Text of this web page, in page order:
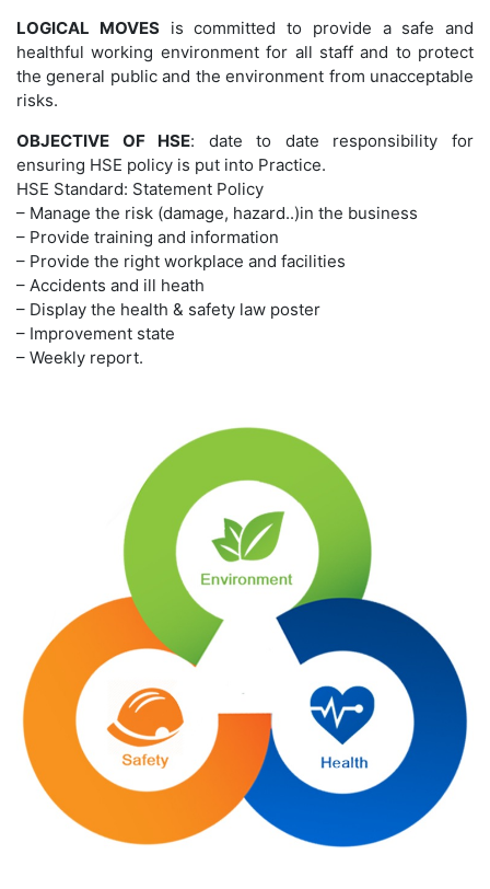
LOGICAL MOVESis committed to provide a safe and
healthful working environment for all staff and to protect
the general public and the environment from unacceptable
risks.
OBJECTIVE OF HSE: date to date responsibility for
ensuring HSE policy is put into Practice.
HSE Standard: Statement Policy
– Manage the risk (damage, hazard..)in the business
– Provide training and information
– Provide the right workplace and facilities
– Accidents and ill heath
– Display the health & safety law poster
– Improvement state
– Weekly report.